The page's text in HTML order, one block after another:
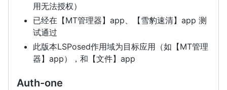
用无法授权）
已经在【MT管理器】app、【雪豹速清】app 测
试通过
此版本LSPosed作用域为目标应用（如【MT管理
器】app），和【文件】app
Auth-one